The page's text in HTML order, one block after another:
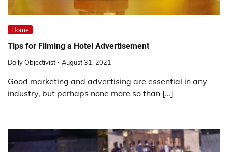
Home
Tips for Filming a Hotel Advertisement
Daily Objectivist August 31, 2021
Good marketing and advertising are essential in any
industry, but perhaps none more so than […]